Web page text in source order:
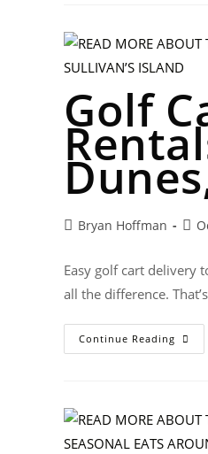
Golf
Bryan Hoffman
Easy golf cart delivery
all the difference.
Continue Reading